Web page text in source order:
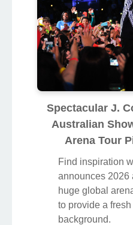
Spectacular J.
Australian
Arena Tour
Find inspiration
announces 2026
huge global
to provide a
background.